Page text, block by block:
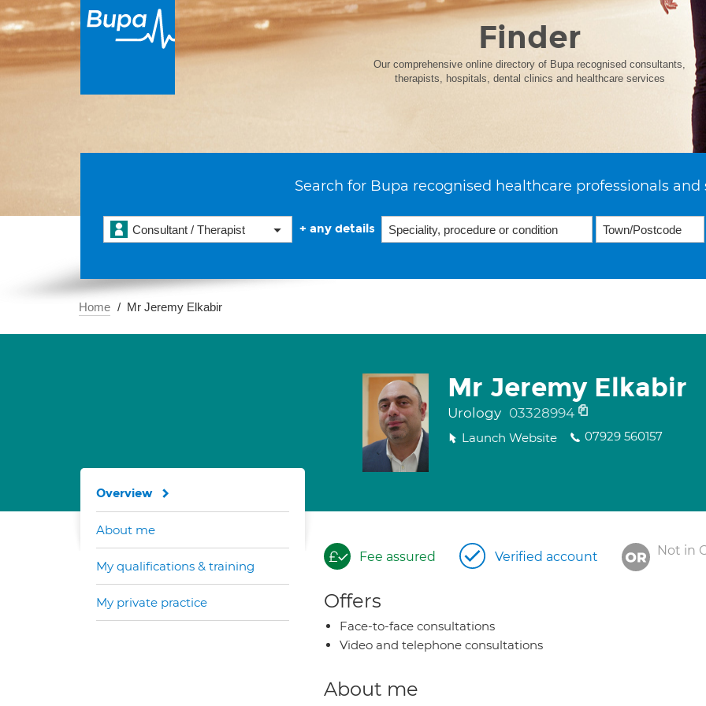
Finder
Our comprehensive online directory of Bupa recognised consultants,
therapists, hospitals, dental clinics and healthcare services
Search for Bupa recognised healthcare professionals and
Consultant / Therapist + any details
Home Mr Jeremy Elkabir
Mr Jeremy Elkabir
Urology 03328994
Launch Website 07929 560157
Fee assured Verified account Not in
Offers
Face-to-face consultations
Video and telephone consultations
About me
Overview
About me
My qualifications & training
My private practice